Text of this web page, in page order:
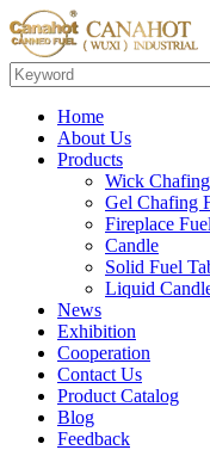
Home
About Us
Products
Wick
Gel Chafing
Fireplace Fuel
Candle
Solid Fuel
Liquid
News
Exhibition
Cooperation
Contact Us
Product Catalog
Blog
Feedback